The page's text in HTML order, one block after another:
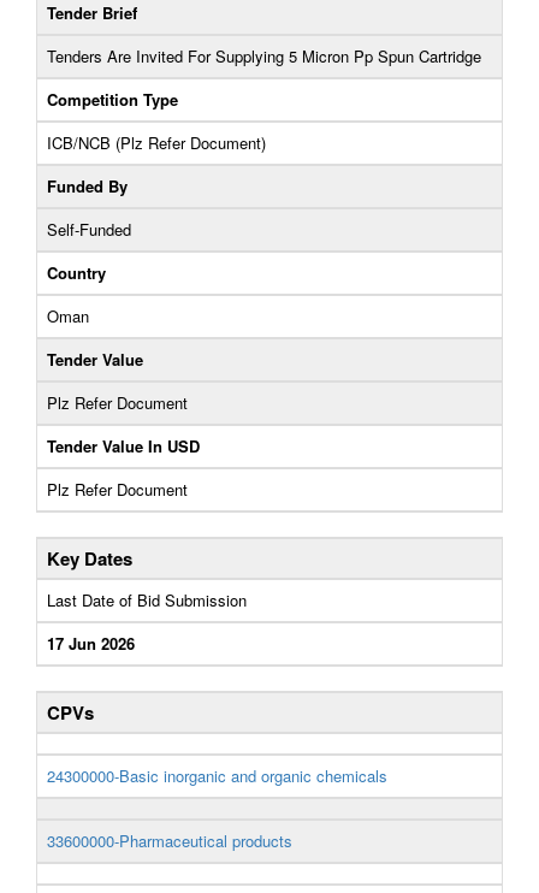
Tender Brief
Tenders Are Invited For Supplying 5 Micron Pp Spun Cartridge
Competition Type
ICB/NCB (Plz Refer Document)
Funded By
Self-Funded
Country
Oman
Tender Value
Plz Refer Document
Tender Value In USD
Plz Refer Document
Key Dates
Last Date of Bid Submission
17 Jun 2026
CPVs
24300000-Basic inorganic and organic chemicals
33600000-Pharmaceutical products